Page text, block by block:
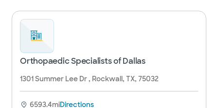
Orthopaedic Specialists of Dallas
1301 Summer Lee Dr , Rockwall, TX, 75032
6593.4miDirections